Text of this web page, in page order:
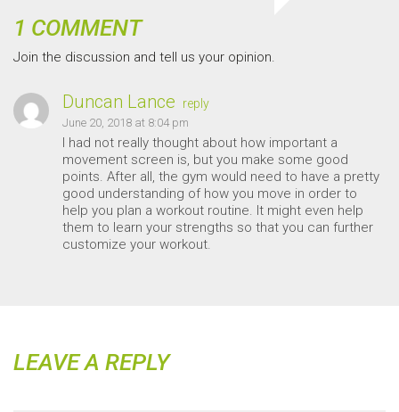
1 COMMENT
Join the discussion and tell us your opinion.
Duncan Lance reply
June 20, 2018 at 8:04 pm
I had not really thought about how important a
movement screen is, but you make some good
points. After all, the gym would need to have a pretty
good understanding of how you move in order to
help you plan a workout routine. It might even help
them to learn your strengths so that you can further
customize your workout.
LEAVE A REPLY